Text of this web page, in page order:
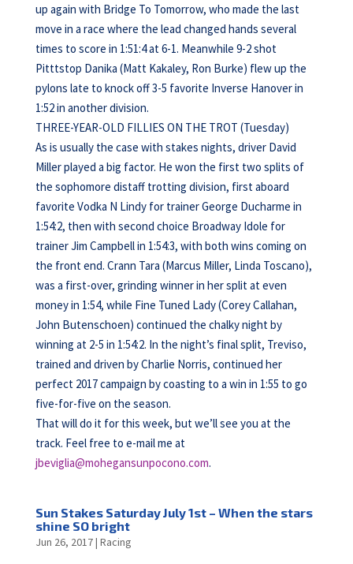
up again with Bridge To Tomorrow, who made the last
move in a race where the lead changed hands several
times to score in 1:51:4 at 6-1. Meanwhile 9-2 shot
Pitttstop Danika (Matt Kakaley, Ron Burke) flew up the
pylons late to knock off 3-5 favorite Inverse Hanover in
1:52 in another division.
THREE-YEAR-OLD FILLIES ON THE TROT (Tuesday)
As is usually the case with stakes nights, driver David
Miller played a big factor. He won the first two splits of
the sophomore distaff trotting division, first aboard
favorite Vodka N Lindy for trainer George Ducharme in
1:54:2, then with second choice Broadway Idole for
trainer Jim Campbell in 1:54:3, with both wins coming on
the front end. Crann Tara (Marcus Miller, Linda Toscano),
was a first-over, grinding winner in her split at even
money in 1:54, while Fine Tuned Lady (Corey Callahan,
John Butenschoen) continued the chalky night by
winning at 2-5 in 1:54:2. In the night’s final split, Treviso,
trained and driven by Charlie Norris, continued her
perfect 2017 campaign by coasting to a win in 1:55 to go
five-for-five on the season.
That will do it for this week, but we’ll see you at the
track. Feel free to e-mail me at
jbeviglia@mohegansunpocono.com.
Sun Stakes Saturday July 1st – When the stars
shine SO bright
Jun 26, 2017| Racing